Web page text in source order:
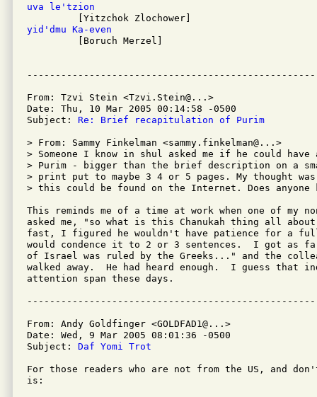
uva le'tzion
yid'dmu Ka-even
[Boruch Merzel]
From: Tzvi Stein <Tzvi.Stein@...>
Date: Thu, 10 Mar 2005 00:14:58 -0500
Subject: Re: Brief recapitulation of Purim
> From: Sammy Finkelman <sammy.finkelman@...>
> Someone I know in shul asked me if he could
> Purim - bigger than the brief description on a
> print put to maybe 3 4 or 5 pages. My thought
> this could be found on the Internet. Does anyone
This reminds me of a time at work when one of my
asked me, "so what is this Chanukah thing all
fast, I figured he wouldn't have patience for a
would condence it to 2 or 3 sentences.  I got as
of Israel was ruled by the Greeks..." and the
walked away.  He had heard enough.  I guess that
attention span these days.
From: Andy Goldfinger <GOLDFAD1@...>
Date: Wed, 9 Mar 2005 08:01:36 -0500
Subject: Daf Yomi Trot
For those readers who are not from the US, and
is: